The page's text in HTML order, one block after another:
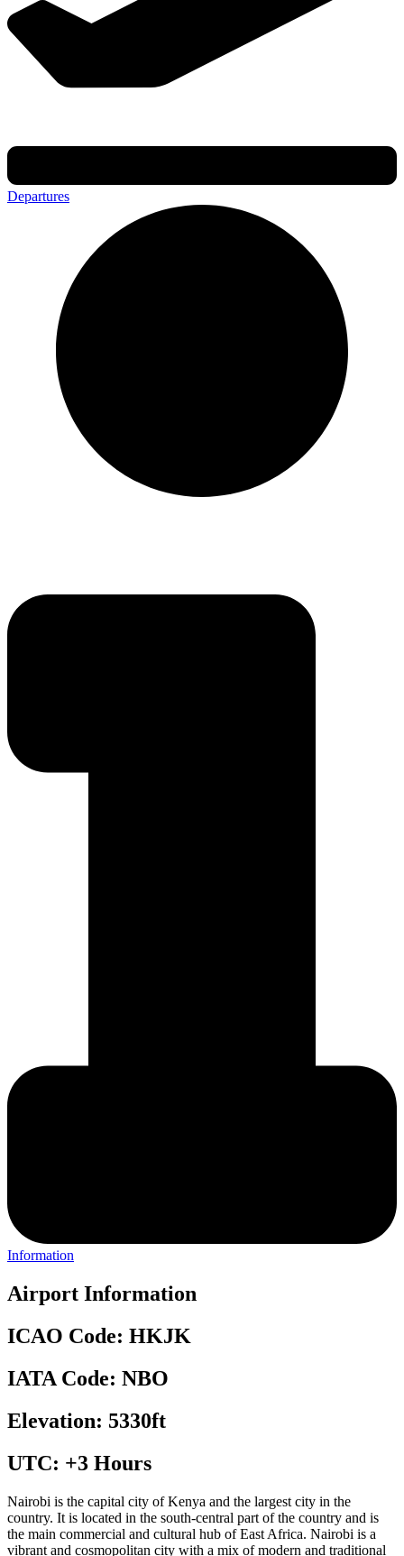
Departures
Information
Airport Information
ICAO Code: HKJK
IATA Code: NBO
Elevation: 5330ft
UTC: +3 Hours
Nairobi is the capital city of Kenya and the largest city in the
country. It is located in the south-central part of the country and is
the main commercial and cultural hub of East Africa. Nairobi is a
vibrant and cosmopolitan city with a mix of modern and traditional